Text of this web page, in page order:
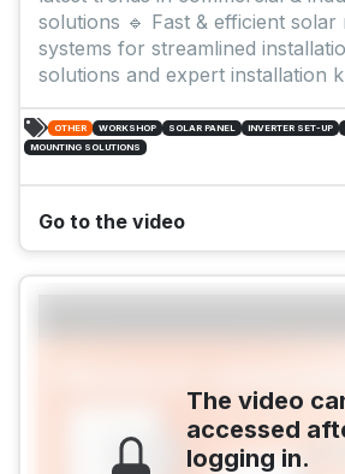
solutions 🔹 Fast & efficient solar
systems for streamlined
solutions and expert installation
OTHER WORKSHOP SOLAR PANEL INVERTER SET-UP
MOUNTING SOLUTIONS
Go to the video
The video
accessed
logging in.